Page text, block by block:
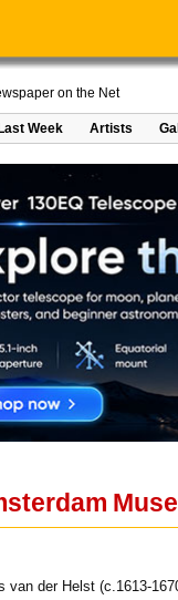
on the Net
Last Week Artists
van der Helst (c.1613-